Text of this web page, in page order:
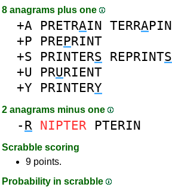
8 anagrams plus one
+A PRETRAIN TERRAPIN
+P PREPRINT
+S PRINTERS REPRINTS
+U PRURIENT
+Y PRINTERY
2 anagrams minus one
- R NIPTER PTERIN
Scrabble scoring
9 points.
Probability in scrabble